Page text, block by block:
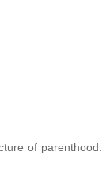
of parenthood.